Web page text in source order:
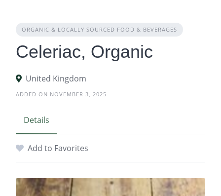
ORGANIC & LOCALLY SOURCED FOOD & BEVERAGES
Celeriac, Organic
United Kingdom
ADDED ON NOVEMBER 3, 2025
Details
Add to Favorites